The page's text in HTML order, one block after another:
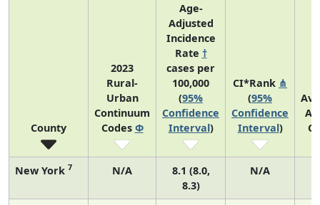
County
2023
Rural-
Urban
Continuum
Codes Φ
Age-
Adjusted
Incidence
Rate †
cases per
100,000
(95%
Confidence
Interval)
CI*Rank ⋔
(95%
Confidence
Interval)
New York 7 N/A
8.1 (8.0,
8.3)
N/A